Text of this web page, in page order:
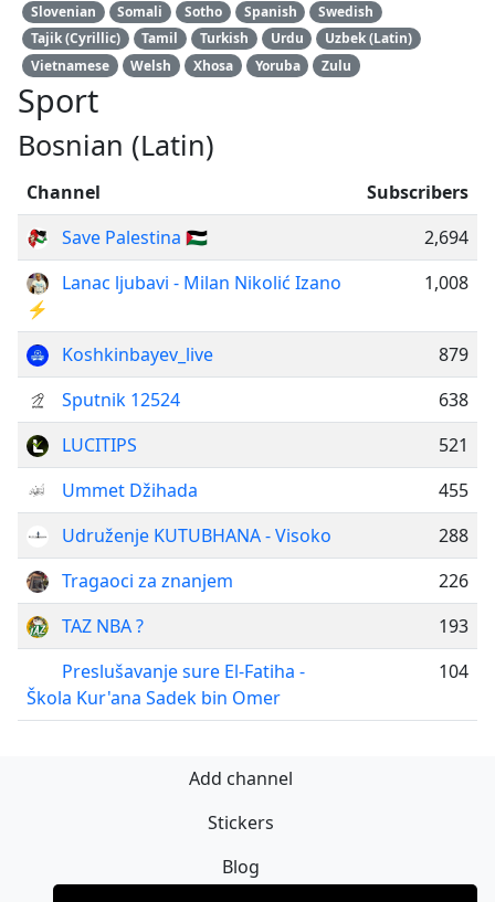
Slovenian
Somali Sotho Spanish
Swedish
Tajik (Cyrillic)
Tamil Turkish Urdu
Uzbek (Latin)
Vietnamese
Welsh Xhosa Yoruba Zulu
Sport
Bosnian (Latin)
Channel
Subscribers
Save Palestina 🇵🇸
2,694
Lanac ljubavi - Milan Nikolić Izano
⚡️
1,008
Koshkinbayev_live
879
Sputnik 12524
638
LUCITIPS
521
Ummet Džihada
455
Udruženje KUTUBHANA - Visoko
288
Tragaoci za znanjem
226
TAZ NBA ?
193
Preslušavanje sure El-Fatiha -
Škola Kur'ana Sadek bin Omer
104
Add channel
Stickers
Blog